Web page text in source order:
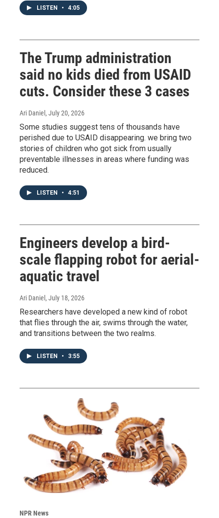
LISTEN • 4:05
The Trump administration
said no kids died from USAID
cuts. Consider these 3 cases
Ari Daniel , July 20, 2026
Some studies suggest tens of thousands have
perished due to USAID disappearing. we bring two
stories of children who got sick from usually
preventable illnesses in areas where funding was
reduced.
LISTEN • 4:51
Engineers develop a bird-
scale flapping robot for aerial-
aquatic travel
Ari Daniel , July 18, 2026
Researchers have developed a new kind of robot
that flies through the air, swims through the water,
and transitions between the two realms.
LISTEN • 3:55
NPR News